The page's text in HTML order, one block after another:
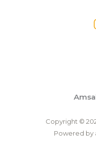
Copyright ©
Powered by